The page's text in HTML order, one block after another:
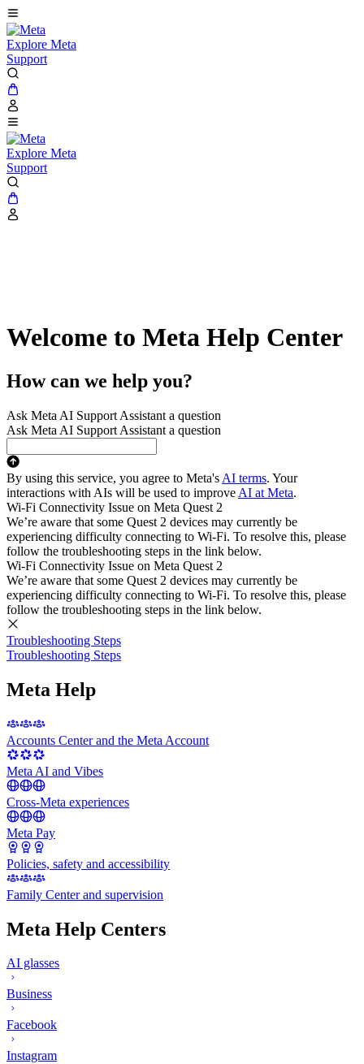
Explore Meta
Support
Explore Meta
Support
Welcome to Meta Help Center
How can we help you?
Ask Meta AI Support Assistant a question
Ask Meta AI Support Assistant a question
By using this service, you agree to Meta's AI terms. Your
interactions with AIs will be used to improve AI at Meta.
Wi-Fi Connectivity Issue on Meta Quest 2
We’re aware that some Quest 2 devices may currently be
experiencing difficulty connecting to Wi-Fi. To resolve this, please
follow the troubleshooting steps in the link below.
Wi-Fi Connectivity Issue on Meta Quest 2
We’re aware that some Quest 2 devices may currently be
experiencing difficulty connecting to Wi-Fi. To resolve this, please
follow the troubleshooting steps in the link below.
Troubleshooting Steps
Troubleshooting Steps
Meta Help
Accounts Center and the Meta Account
Meta AI and Vibes
Cross-Meta experiences
Meta Pay
Policies, safety and accessibility
Family Center and supervision
Meta Help Centers
AI glasses
Business
Facebook
Instagram